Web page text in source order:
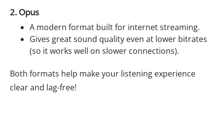
2. Opus
A modern format built for internet streaming.
Gives great sound quality even at lower bitrates
(so it works well on slower connections).
Both formats help make your listening experience
clear and lag-free!